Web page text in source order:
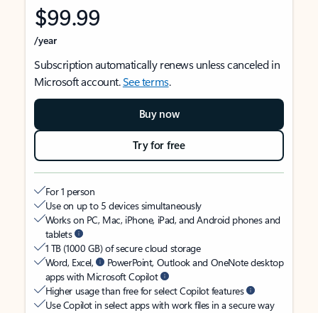
$99.99
/year
Subscription automatically renews unless canceled in
Microsoft account.See terms.
Buy now
Try for free
For 1 person
Use on up to 5 devices simultaneously
Works on PC, Mac, iPhone, iPad, and Android phones and
tablets
1 TB (1000 GB) of secure cloud storage
Word, Excel,
PowerPoint, Outlook and OneNote desktop
apps with Microsoft Copilot
Higher usage than free for select Copilot features
Use Copilot in select apps with work files in a secure way